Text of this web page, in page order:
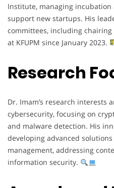
Institute, managing
support new startups. His
committees, including
at KFUPM since January 2023.
Research
Dr. Imam’s research interests
cybersecurity, focusing on
and malware detection. His
developing advanced
management, addressing
information security.